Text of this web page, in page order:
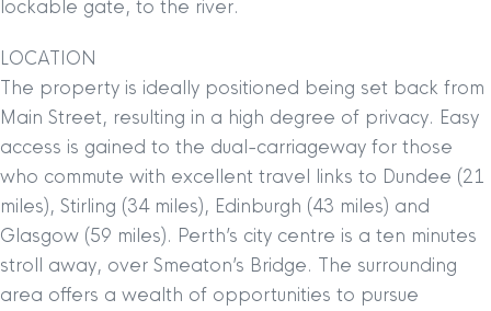
lockable gate, to the river.
LOCATION
The property is ideally positioned being set back from
Main Street, resulting in a high degree of privacy. Easy
access is gained to the dual-carriageway for those
who commute with excellent travel links to Dundee (21
miles), Stirling (34 miles), Edinburgh (43 miles) and
Glasgow (59 miles). Perth’s city centre is a ten minutes
stroll away, over Smeaton’s Bridge. The surrounding
area offers a wealth of opportunities to pursue